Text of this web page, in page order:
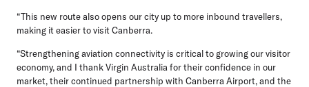
“This new route also opens our city up to more inbound travellers,
making it easier to visit Canberra.
“Strengthening aviation connectivity is critical to growing our visitor
economy, and I thank Virgin Australia for their confidence in our
market, their continued partnership with Canberra Airport, and the